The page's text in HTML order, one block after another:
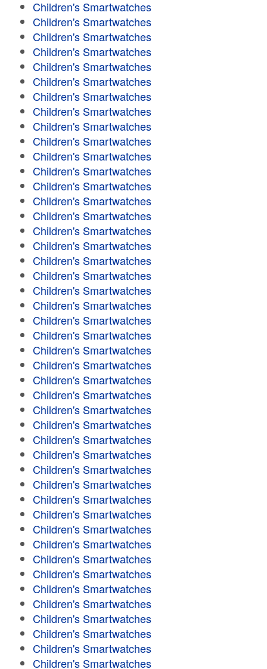
Children's Smartwatches
Children's Smartwatches
Children's Smartwatches
Children's Smartwatches
Children's Smartwatches
Children's Smartwatches
Children's Smartwatches
Children's Smartwatches
Children's Smartwatches
Children's Smartwatches
Children's Smartwatches
Children's Smartwatches
Children's Smartwatches
Children's Smartwatches
Children's Smartwatches
Children's Smartwatches
Children's Smartwatches
Children's Smartwatches
Children's Smartwatches
Children's Smartwatches
Children's Smartwatches
Children's Smartwatches
Children's Smartwatches
Children's Smartwatches
Children's Smartwatches
Children's Smartwatches
Children's Smartwatches
Children's Smartwatches
Children's Smartwatches
Children's Smartwatches
Children's Smartwatches
Children's Smartwatches
Children's Smartwatches
Children's Smartwatches
Children's Smartwatches
Children's Smartwatches
Children's Smartwatches
Children's Smartwatches
Children's Smartwatches
Children's Smartwatches
Children's Smartwatches
Children's Smartwatches
Children's Smartwatches
Children's Smartwatches
Children's Smartwatches